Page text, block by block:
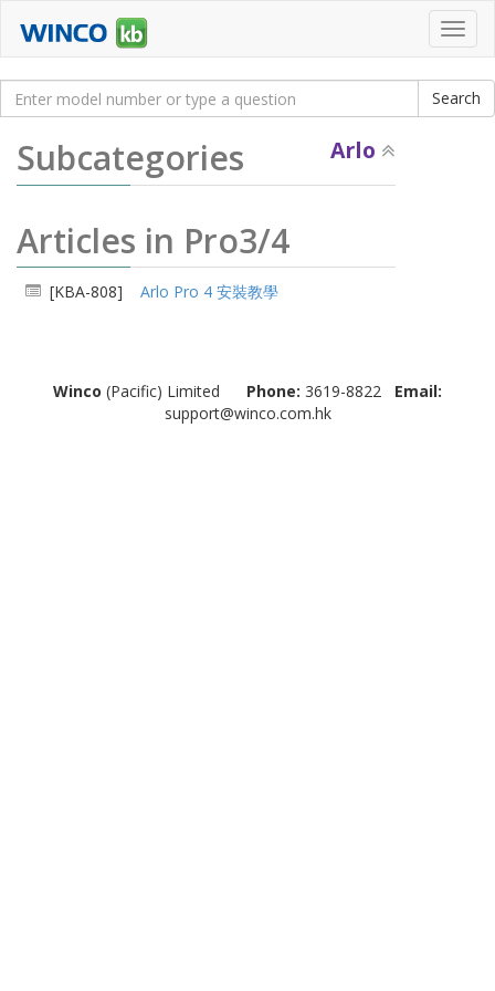
Subcategories Arlo
Articles in Pro3/4
[KBA-808] Arlo Pro 4 安裝教學
Winco (Pacific) Limited Phone: 3619-8822 Email:
support@winco.com.hk